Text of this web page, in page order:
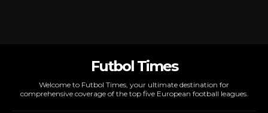
Futbol Times
Welcome to Futbol Times, your ultimate destination for
comprehensive coverage of the top five European football leagues.